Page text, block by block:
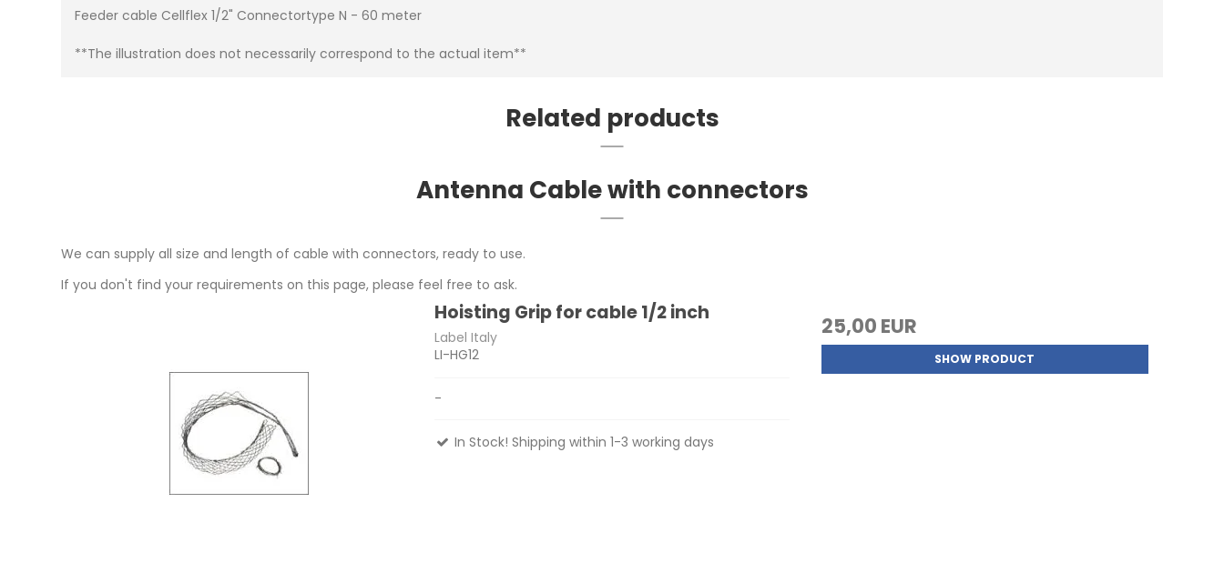
Feeder cable Cellflex 1/2" Connectortype N - 60 meter
**The illustration does not necessarily correspond to the actual item**
Related products
Antenna Cable with connectors
We can supply all size and length of cable with connectors, ready to use.
If you don't find your requirements on this page, please feel free to ask.
Hoisting Grip for cable 1/2 inch
Label Italy
LI-HG12
-
In Stock! Shipping within 1-3 working days
25,00 EUR
SHOW PRODUCT